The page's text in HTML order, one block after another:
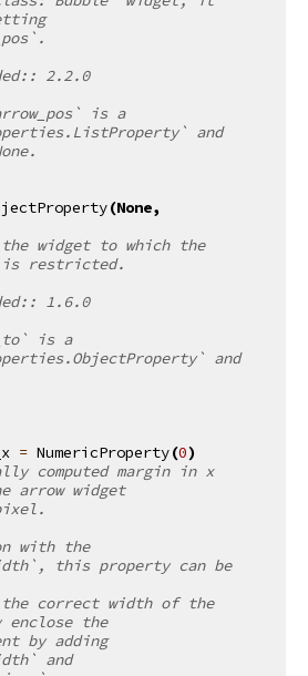
2.2.0
and
(None,
widget to which the
is restricted.
1.6.0
and
= NumericProperty(0)
computed margin in x
arrow widget
this property can be
enclose the
and